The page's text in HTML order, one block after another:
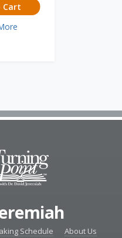
Cart
Schedule
About Us